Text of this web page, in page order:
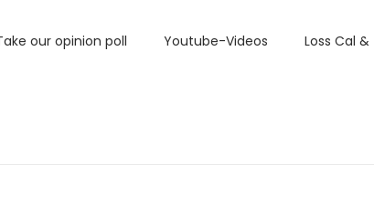
our opinion poll Youtube-Videos Loss Cal